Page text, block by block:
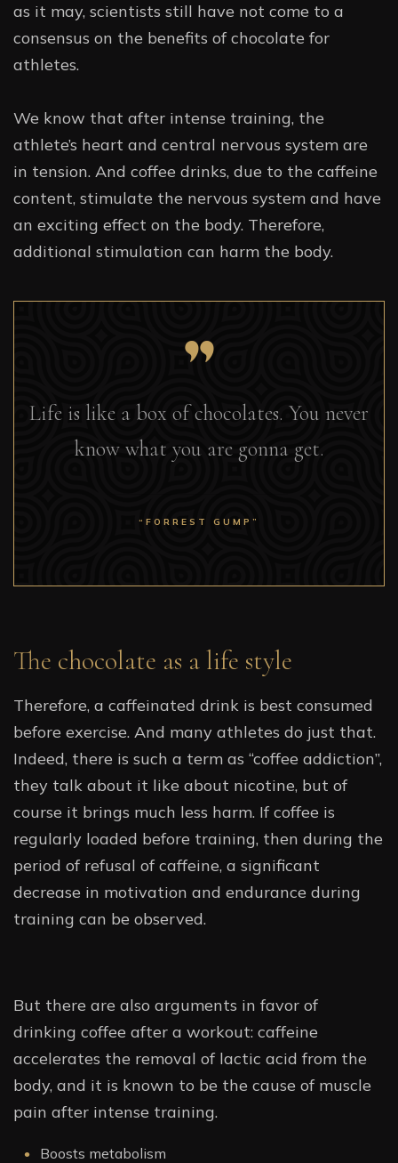
as it may, scientists still have not come to a
consensus on the benefits of chocolate for
athletes.
We know that after intense training, the
athlete’s heart and central nervous system are
in tension. And coffee drinks, due to the caffeine
content, stimulate the nervous system and have
an exciting effect on the body. Therefore,
additional stimulation can harm the body.
Life is like a box of chocolates. You never
know what you are gonna get.
“FORREST GUMP”
The chocolate as a life style
Therefore, a caffeinated drink is best consumed
before exercise. And many athletes do just that.
Indeed, there is such a term as “coffee addiction”,
they talk about it like about nicotine, but of
course it brings much less harm. If coffee is
regularly loaded before training, then during the
period of refusal of caffeine, a significant
decrease in motivation and endurance during
training can be observed.
But there are also arguments in favor of
drinking coffee after a workout: caffeine
accelerates the removal of lactic acid from the
body, and it is known to be the cause of muscle
pain after intense training.
Boosts metabolism